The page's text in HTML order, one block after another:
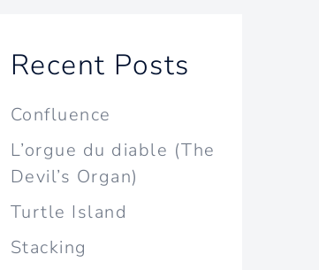
Recent Posts
Confluence
L’orgue du diable (The
Devil’s Organ)
Turtle Island
Stacking